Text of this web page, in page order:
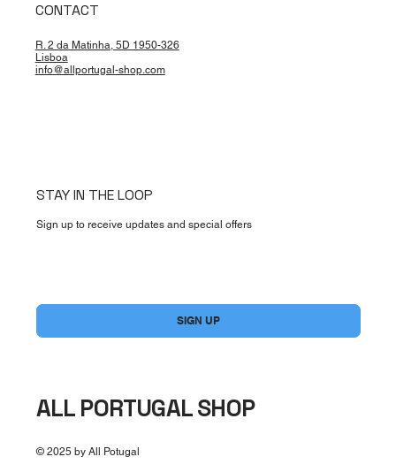
CONTACT
R. 2 da Matinha, 5D 1950-326
Lisboa
info@allportugal-shop.com
STAY IN THE LOOP
Sign up to receive updates and special offers
SIGN UP
ALL PORTUGAL SHOP
© 2025 by All Potugal